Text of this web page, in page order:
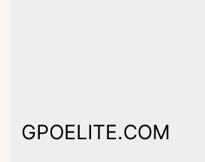
GPOELITE.COM